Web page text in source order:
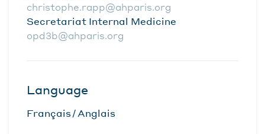
christophe.rapp@ahparis.org
Secretariat Internal Medicine
opd3b@ahparis.org
Language
Français Anglais